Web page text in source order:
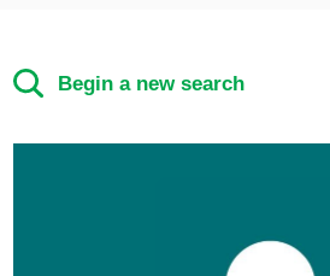
Begin a new search